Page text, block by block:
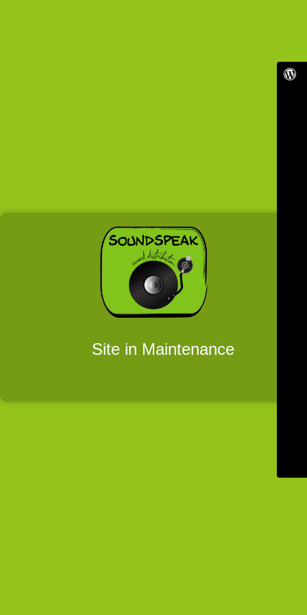
Site in Maintenance